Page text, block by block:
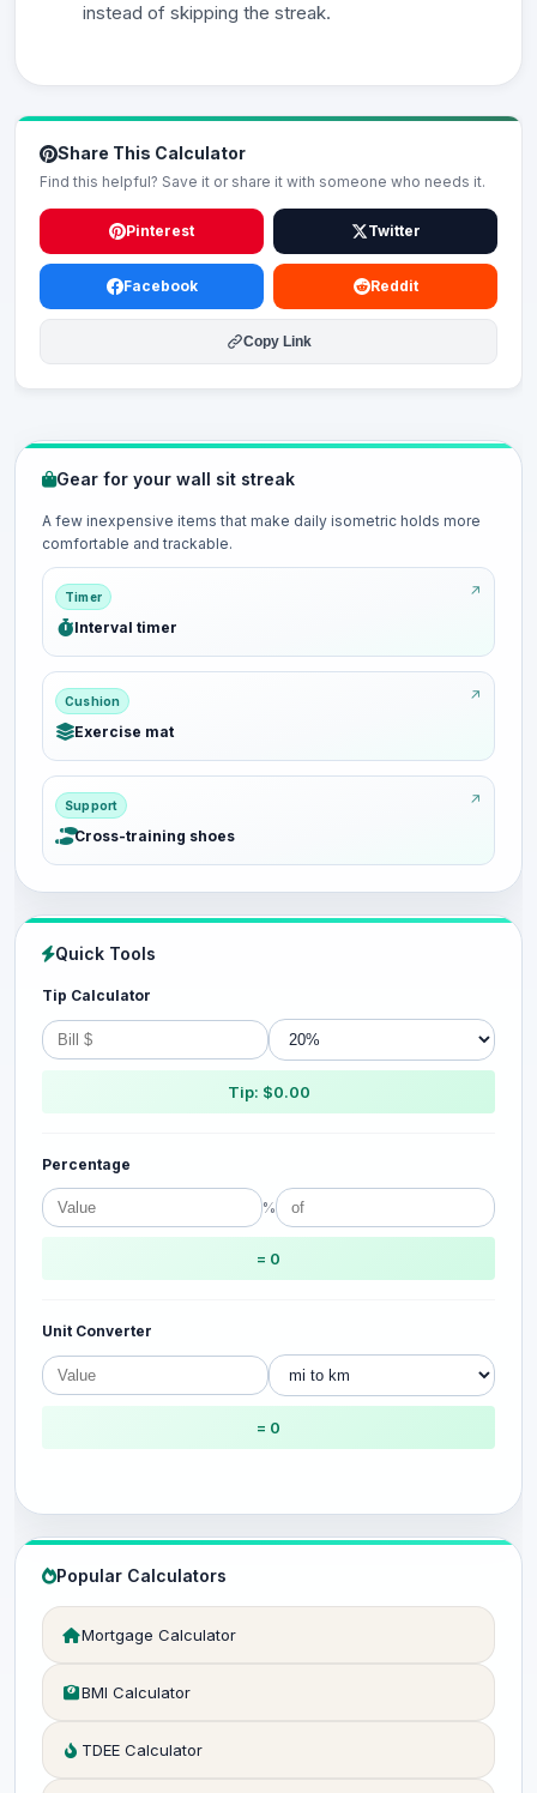
instead of skipping the streak.
Share This Calculator
Find this helpful? Save it or share it with someone who needs it.
Pinterest Twitter
Facebook Reddit
Copy Link
Gear for your wall sit streak
A few inexpensive items that make daily isometric holds more
comfortable and trackable.
Timer
Interval timer
Cushion
Exercise mat
Support
Cross-training shoes
Quick Tools
Tip Calculator
Tip: $0.00
Percentage
%
= 0
Unit Converter
= 0
Popular Calculators
Mortgage Calculator
BMI Calculator
TDEE Calculator